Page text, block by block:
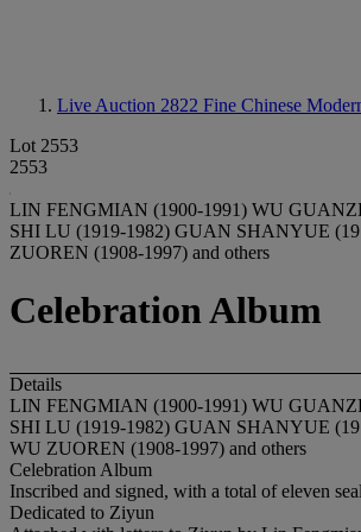
Live Auction 2822 Fine Chinese
Lot 2553
2553
LIN FENGMIAN (1900-1991) WU
SHI LU (1919-1982) GUAN SHANYUE
ZUOREN (1908-1997) and others
Celebration Album
Details
LIN FENGMIAN (1900-1991) WU
SHI LU (1919-1982) GUAN SHANYUE
WU ZUOREN (1908-1997) and others
Celebration Album
Inscribed and signed, with a total of eleven
Dedicated to Ziyun